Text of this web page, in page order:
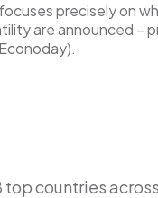
precisely on
are announced –
countries